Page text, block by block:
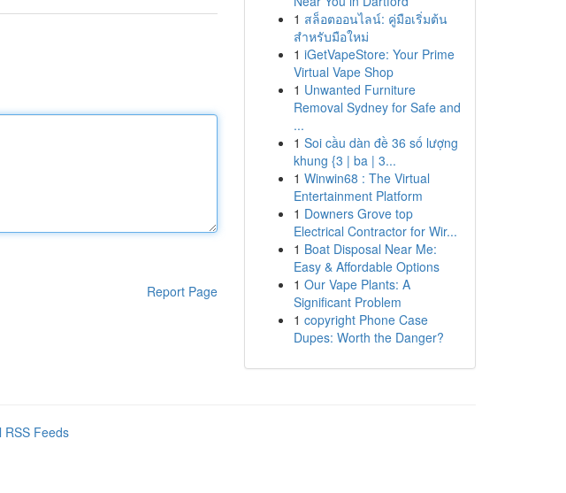
Report Page
1 สล็อตออนไลน์: คู่มือเริ่มต้น
สำหรับมือใหม่
1 iGetVapeStore: Your Prime
Virtual Vape Shop
1 Unwanted Furniture
Removal Sydney for Safe and
...
1 Soi cầu dàn đề 36 số lượng
khung {3 | ba | 3...
1 Winwin68 : The Virtual
Entertainment Platform
1 Downers Grove top
Electrical Contractor for Wir...
1 Boat Disposal Near Me:
Easy & Affordable Options
1 Our Vape Plants: A
Significant Problem
1 copyright Phone Case
Dupes: Worth the Danger?
RSS Feeds